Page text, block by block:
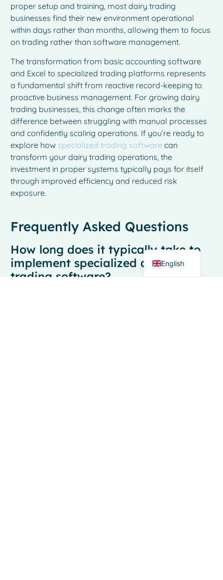
proper setup and training, most dairy trading
businesses find their new environment operational
within days rather than months, allowing them to focus
on trading rather than software management.
The transformation from basic accounting software
and Excel to specialized trading platforms represents
a fundamental shift from reactive record-keeping to
proactive business management. For growing dairy
trading businesses, this change often marks the
difference between struggling with manual processes
and confidently scaling operations. If you’re ready to
explore how specialized trading software can
transform your dairy trading operations, the
investment in proper systems typically pays for itself
through improved efficiency and reduced risk
exposure.
Frequently Asked Questions
How long does it typically take to
implement specialized dairy
trading software?
English
Dutch
German
French